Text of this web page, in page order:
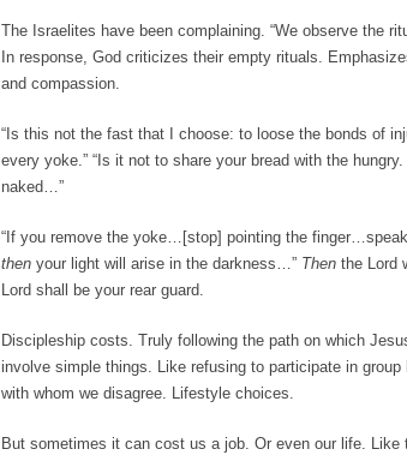
The Israelites have been complaining. “We observe the
In response, God criticizes their empty rituals.
and compassion.
“Is this not the fast that I choose: to loose the bonds of
every yoke.” “Is it not to share your bread with the
naked…”
“If you remove the yoke…[stop] pointing the
then your light will arise in the darkness…” Then the Lord
Lord shall be your rear guard.
Discipleship costs. Truly following the path on which
involve simple things. Like refusing to participate in
with whom we disagree. Lifestyle choices.
But sometimes it can cost us a job. Or even our life. Like